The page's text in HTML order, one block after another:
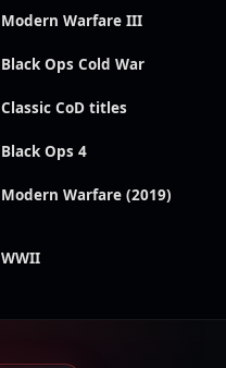
Modern Warfare III
Black Ops Cold War
Classic CoD titles
Black Ops 4
Modern Warfare (2019)
WWII